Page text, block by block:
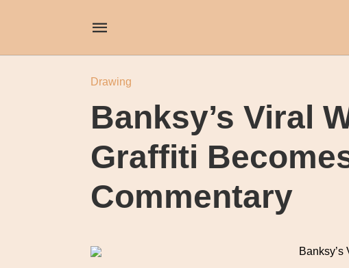
Drawing
Banksy’s Viral
Graffiti
Commentary